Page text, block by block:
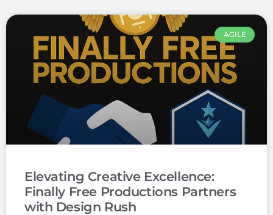
AGILE
Elevating Creative Excellence:
Finally Free Productions Partners
with Design Rush